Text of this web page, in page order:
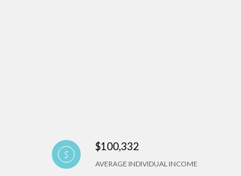
$100,332
AVERAGE INDIVIDUAL INCOME